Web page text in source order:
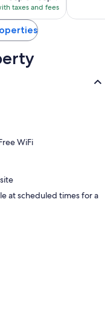
is
$218
taxes and fees
WiFi
at scheduled times for a